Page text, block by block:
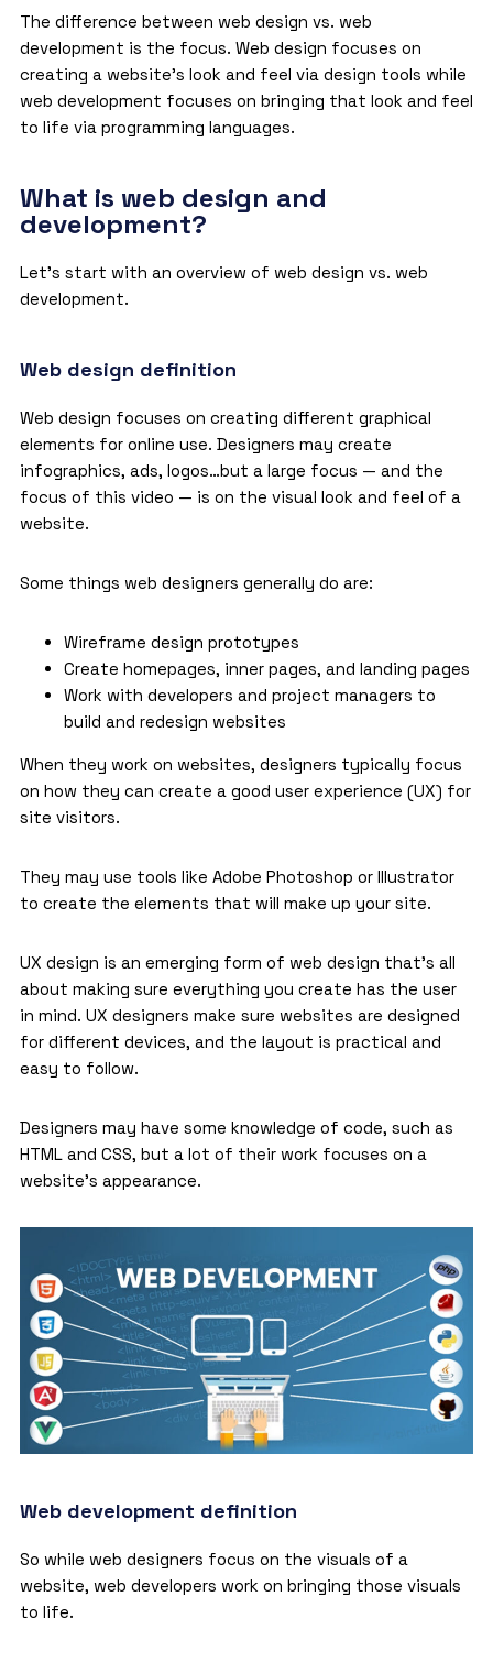
The difference between web design vs. web
development is the focus. Web design focuses on
creating a website’s look and feel via design tools while
web development focuses on bringing that look and feel
to life via programming languages.
What is web design and
development?
Let’s start with an overview of web design vs. web
development.
Web design definition
Web design focuses on creating different graphical
elements for online use. Designers may create
infographics, ads, logos…but a large focus — and the
focus of this video — is on the visual look and feel of a
website.
Some things web designers generally do are:
Wireframe design prototypes
Create homepages, inner pages, and landing pages
Work with developers and project managers to
build and redesign websites
When they work on websites, designers typically focus
on how they can create a good user experience (UX) for
site visitors.
They may use tools like Adobe Photoshop or Illustrator
to create the elements that will make up your site.
UX design is an emerging form of web design that’s all
about making sure everything you create has the user
in mind. UX designers make sure websites are designed
for different devices, and the layout is practical and
easy to follow.
Designers may have some knowledge of code, such as
HTML and CSS, but a lot of their work focuses on a
website’s appearance.
Web development definition
So while web designers focus on the visuals of a
website, web developers work on bringing those visuals
to life.